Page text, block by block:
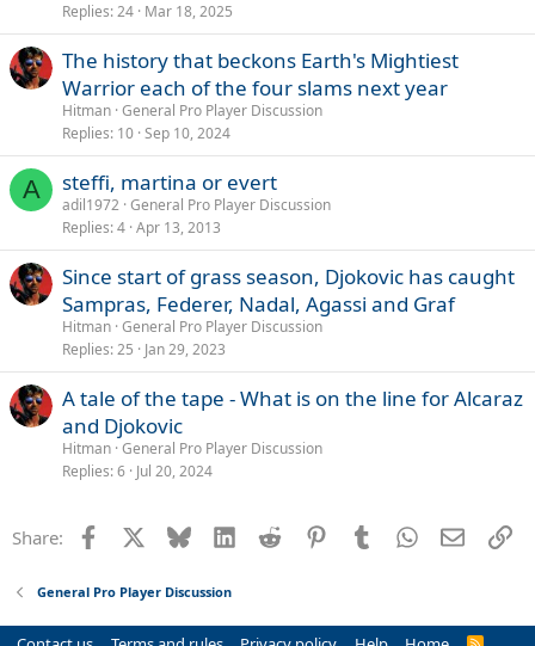
Replies 24 Mar 18, 2025
The history that beckons Earth's Mightiest
Warrior each of the four slams next year
Hitman General Pro Player Discussion
Replies 10 Sep 10, 2024
A steffi, martina or evert
adil1972 General Pro Player Discussion
Replies 4 Apr 13, 2013
Since start of grass season, Djokovic has caught
Sampras, Federer, Nadal, Agassi and Graf
Hitman General Pro Player Discussion
Replies 25 Jan 29, 2023
A tale of the tape - What is on the line for Alcaraz
and Djokovic
Hitman General Pro Player Discussion
Replies 6 Jul 20, 2024
Share: Facebook Bluesky LinkedInReddit PinterestTumblrWhatsApp
Email
General Pro Player Discussion
R